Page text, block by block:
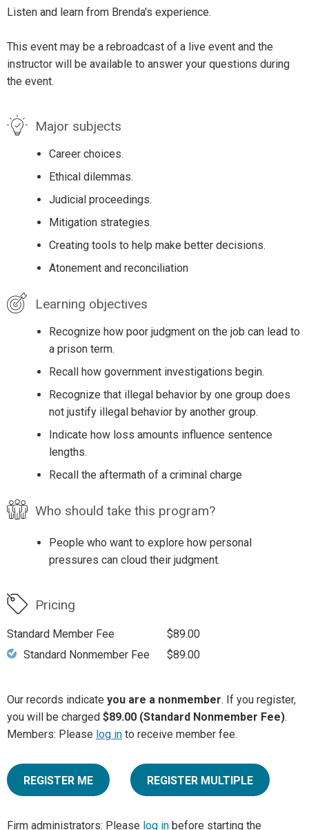
Listen and learn from Brenda's experience.
This event may be a rebroadcast of a live event and the
instructor will be available to answer your questions during
the event.
Major subjects
Career choices.
Ethical dilemmas.
Judicial proceedings.
Mitigation strategies.
Creating tools to help make better decisions.
Atonement and reconciliation
Learning objectives
Recognize how poor judgment on the job can lead to
a prison term.
Recall how government investigations begin.
Recognize that illegal behavior by one group does
not justify illegal behavior by another group.
Indicate how loss amounts influence sentence
lengths.
Recall the aftermath of a criminal charge
Who should take this program?
People who want to explore how personal
pressures can cloud their judgment.
Pricing
Standard Member Fee
$89.00
Standard Nonmember Fee
$89.00
Our records indicate you are a nonmember. If you register,
you will be charged $89.00 (Standard Nonmember Fee).
Members: Please log in to receive member fee.
REGISTER ME REGISTER MULTIPLE
Firm administrators: Please log in before starting the